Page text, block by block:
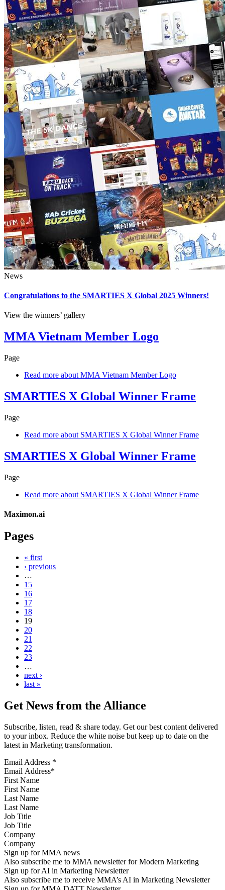
News
Congratulations to the SMARTIES X Global 2025 Winners!
View the winners’ gallery
MMA Vietnam Member Logo
Page
Read more about MMA Vietnam Member Logo
SMARTIES X Global Winner Frame
Page
Read more about SMARTIES X Global Winner Frame
SMARTIES X Global Winner Frame
Page
Read more about SMARTIES X Global Winner Frame
Maximon.ai
Pages
« first
‹ previous
…
15
16
17
18
19
20
21
22
23
…
next ›
last »
Get News from the Alliance
Subscribe, listen, read & share today. Get our best content delivered
to your inbox. Reduce the white noise but keep up to date on the
latest in Marketing transformation.
Email Address *
First Name
Last Name
Job Title
Company
Sign up for MMA news
Also subscribe me to MMA newsletter for Modern Marketing
Sign up for AI in Marketing Newsletter
Also subscribe me to receive MMA’s AI in Marketing Newsletter